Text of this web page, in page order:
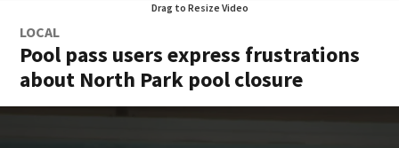
Drag to Resize Video
LOCAL
Pool pass users express frustrations
about North Park pool closure